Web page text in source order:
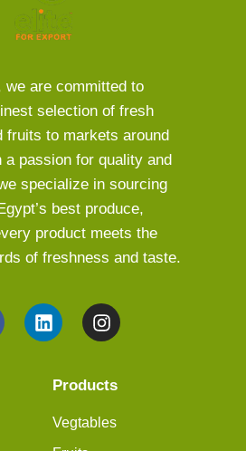
we are committed to
selection of fresh
fruits to markets around
a passion for quality and
specialize in sourcing
best produce,
product meets the
of freshness and taste.
Products
Vegtables